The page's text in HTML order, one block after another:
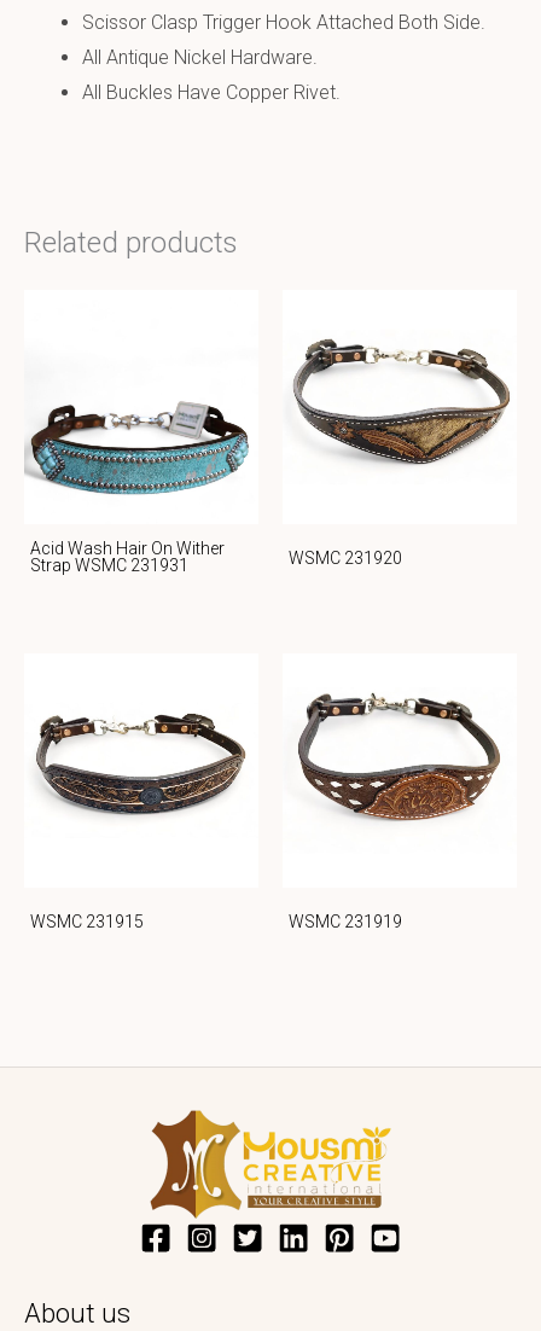
Scissor Clasp Trigger Hook Attached Both Side.
All Antique Nickel Hardware.
All Buckles Have Copper Rivet.
Related products
Acid Wash Hair On Wither
Strap WSMC 231931
WSMC 231920
WSMC 231915 WSMC 231919
About us